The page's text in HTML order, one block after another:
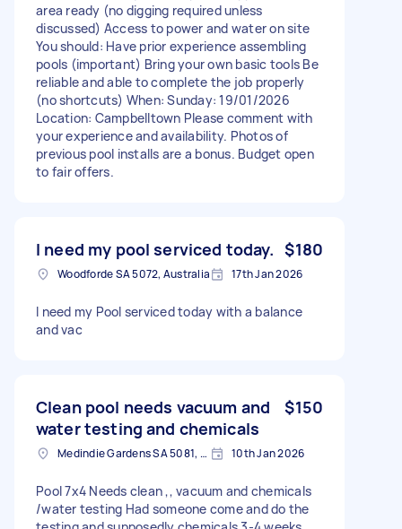
area ready (no digging required unless
discussed) Access to power and water on site
You should: Have prior experience assembling
pools (important) Bring your own basic tools Be
reliable and able to complete the job properly
(no shortcuts) When: Sunday: 19/01/2026
Location: Campbelltown Please comment with
your experience and availability. Photos of
previous pool installs are a bonus. Budget open
to fair offers.
I need my pool serviced today. $180
Woodforde SA 5072, Australia 17th Jan 2026
I need my Pool serviced today with a balance
and vac
Clean pool needs vacuum and
water testing and chemicals
$150
Medindie Gardens SA 5081, Australia 10th Jan 2026
Pool 7x4 Needs clean ,, vacuum and chemicals
/water testing Had someone come and do the